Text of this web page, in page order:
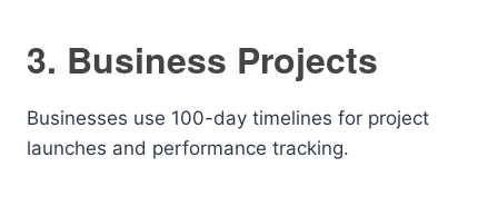
3. Business Projects
Businesses use 100-day timelines for project
launches and performance tracking.